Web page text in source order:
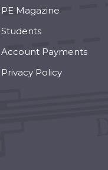
PE Magazine
Students
Account Payments
Privacy Policy